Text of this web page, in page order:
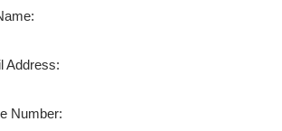
Address:
Number: